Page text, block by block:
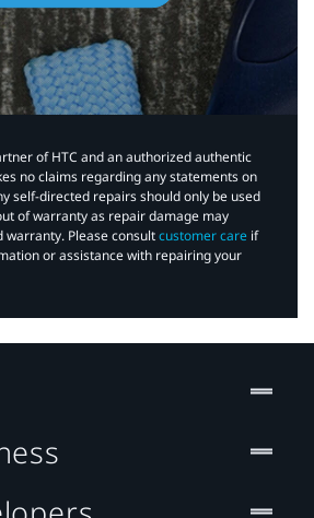
of HTC and an authorized authentic
no claims regarding any statements on
self-directed repairs should only be used
of warranty as repair damage may
warranty. Please consultcustomer care if
or assistance with repairing your